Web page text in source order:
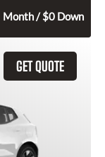
Month / $0 Down
GET QUOTE